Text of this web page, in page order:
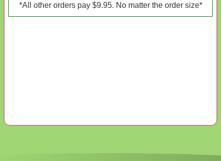
*All other orders pay $9.95. No matter the order size*